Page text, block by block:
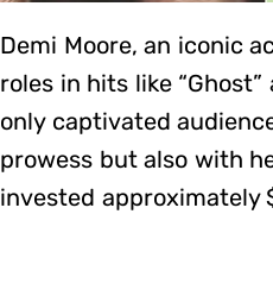
Demi Moore, an iconic
roles in hits like “Ghost”
only captivated
prowess but also with
invested approximately